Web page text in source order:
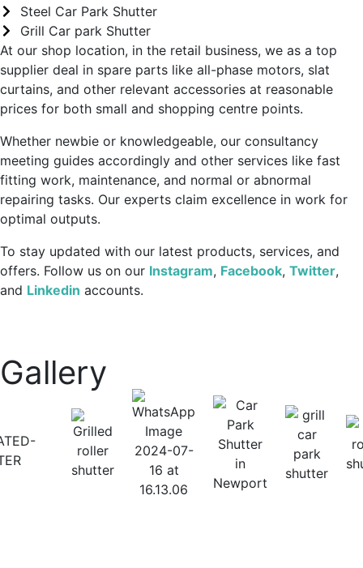
Steel Car Park Shutter
Grill Car park Shutter
At our shop location, in the retail business, we as a top
supplier deal in spare parts like all-phase motors, slat
curtains, and other relevant accessories at reasonable
prices for both small and shopping centre points.
Whether newbie or knowledgeable, our consultancy
meeting guides accordingly and other services like fast
fitting work, maintenance, and normal or abnormal
repairing tasks. Our experts claim excellence in work for
optimal outputs.
To stay updated with our latest products, services, and
offers. Follow us on our Instagram, Facebook, Twitter,
and Linkedin accounts.
Gallery